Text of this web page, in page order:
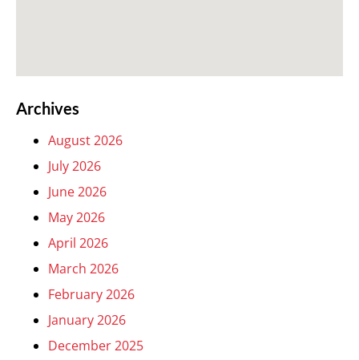
Archives
August 2026
July 2026
June 2026
May 2026
April 2026
March 2026
February 2026
January 2026
December 2025